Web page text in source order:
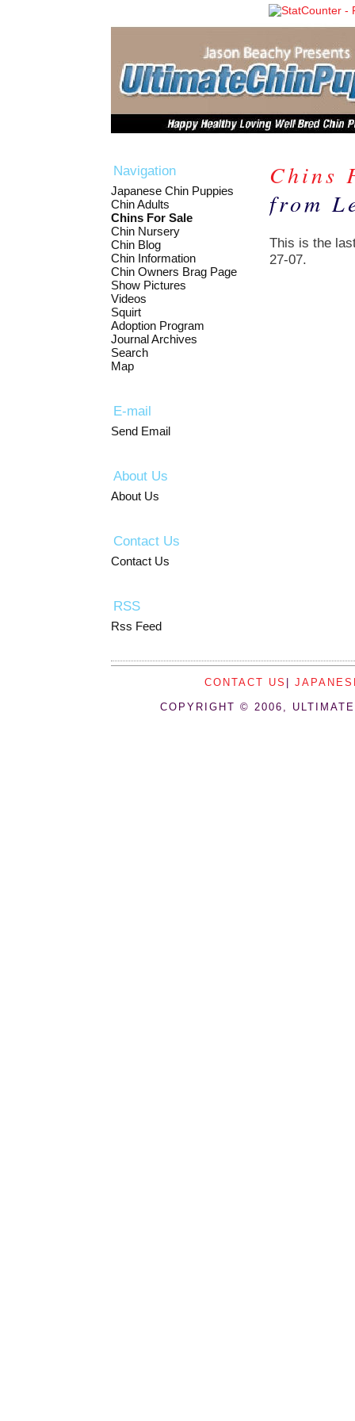
Navigation
Japanese Chin Puppies
Chin Adults
Chins For Sale
Chin Nursery
Chin Blog
Chin Information
Chin Owners Brag Page
Show Pictures
Videos
Squirt
Adoption Program
Journal Archives
Search
Map
E-mail
Send Email
About Us
About Us
Contact Us
Contact Us
RSS
Rss Feed
Chins
from
This is the
27-07.
CONTACT US
COPYRIGHT © 2006,